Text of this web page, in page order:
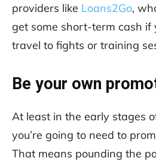
providers like Loans2Go,
get some short-term cash if
travel to fights or training
Be your own
At least in the early stages
you’re going to need to
That means pounding the